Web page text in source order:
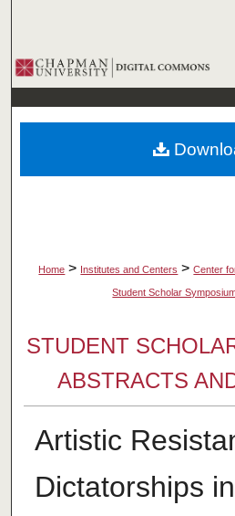
Browse
My
About
Home > Institutes and Centers > Center
Student Scholar
STUDENT
ABSTRACTS
Artistic
Dictatorships